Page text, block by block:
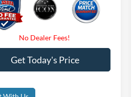
Get Today's Price